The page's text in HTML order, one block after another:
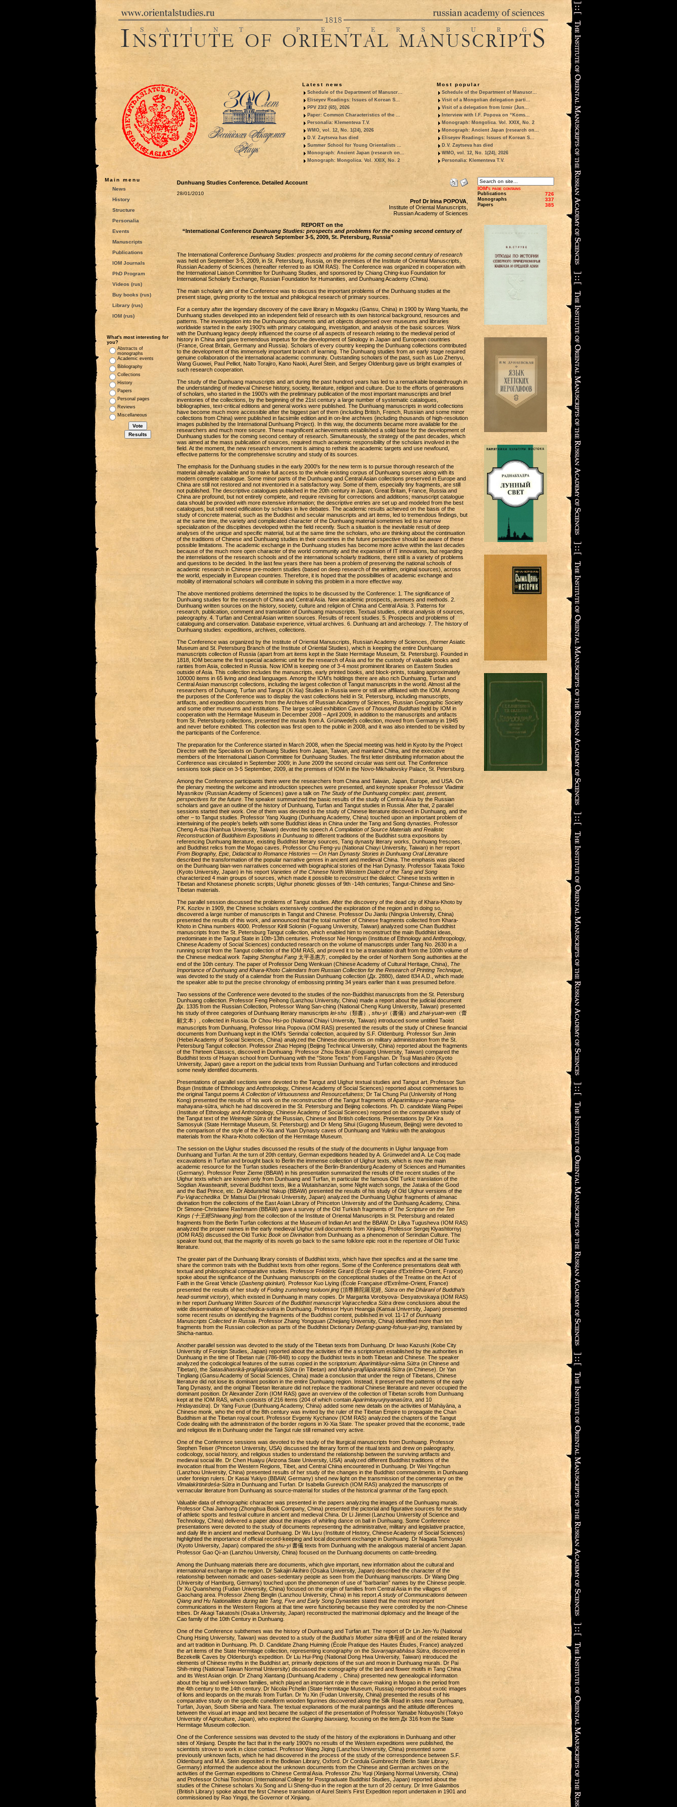
Latest news
Schedule of the Department of Manuscr...
Eliseyev Readings: Issues of Korean S...
PPV 23/2 (65), 2026
Paper: Common Characteristics of the ...
Personalia: Klementeva T.V.
WMO, vol. 12, No. 1(24), 2026
D.V. Zaytseva has died
Summer School for Young Orientalists ...
Monograph: Ancient Japan (research on...
Monograph: Mongolica. Vol. XXIX, No. 2
Most popular
Schedule of the Department of Manuscr...
Visit of a Mongolian delegation parti...
Visit of a delegation from Izmir (Jun...
Interview with I.F. Popova on “Koms...
Monograph: Mongolica. Vol. XXIX, No. 2
Monograph: Ancient Japan (research on...
Eliseyev Readings: Issues of Korean S...
D.V. Zaytseva has died
WMO, vol. 12, No. 1(24), 2026
Personalia: Klementeva T.V.
Main menu
News
History
Structure
Personalia
Events
Manuscripts
Publications
IOM Journals
PhD Program
Videos (rus)
Buy books (rus)
Library (rus)
IOM (rus)
What's most interesting for
you?
Abstracts of
monographs
Academic events
Bibliography
Collections
History
Papers
Personal pages
Reviews
Miscellaneous
Dunhuang Studies Conference. Detailed Account
28/01/2010
Prof Dr Irina POPOVA,
Institute of Oriental Manuscripts,
Russian Academy of Sciences
REPORT on the
“International Conference Dunhuang Studies: prospects and problems for the coming second century of
research September 3-5, 2009, St. Petersburg, Russia”
The International Conference Dunhuang Studies: prospects and problems for the coming second century of research
was held on September 3-5, 2009, in St. Petersburg, Russia, on the premises of the Institute of Oriental Manuscripts,
Russian Academy of Sciences (hereafter referred to as IOM RAS). The Conference was organized in cooperation with
the International Liaison Committee for Dunhuang Studies, and sponsored by Chiang Ching-kuo Foundation for
International Scholarly Exchange, Russian Foundation for Humanities, and Dunhuang Academy (China).
The main scholarly aim of the Conference was to discuss the important problems of the Dunhuang studies at the
present stage, giving priority to the textual and philological research of primary sources.
For a century after the legendary discovery of the cave library in Mogaoku (Gansu, China) in 1900 by Wang Yuanlu, the
Dunhuang studies developed into an independent field of research with its own historical background, resources and
patterns. The investigation into the Dunhuang documents and art objects dispersed over museums and libraries
worldwide started in the early 1900's with primary cataloguing, investigation, and analysis of the basic sources. Work
with the Dunhuang legacy deeply influenced the course of all aspects of research relating to the medieval period of
history in China and gave tremendous impetus for the development of Sinology in Japan and European countries
(France, Great Britain, Germany and Russia). Scholars of every country keeping the Dunhuang collections contributed
to the development of this immensely important branch of learning. The Dunhuang studies from an early stage required
genuine collaboration of the international academic community. Outstanding scholars of the past, such as Luo Zhenyu,
Wang Guowei, Paul Pelliot, Naito Torajiro, Kano Naoki, Aurel Stein, and Sergey Oldenburg gave us bright examples of
such research cooperation.
The study of the Dunhuang manuscripts and art during the past hundred years has led to a remarkable breakthrough in
the understanding of medieval Chinese history, society, literature, religion and culture. Due to the efforts of generations
of scholars, who started in the 1900's with the preliminary publication of the most important manuscripts and brief
inventories of the collections, by the beginning of the 21st century a large number of systematic catalogues,
bibliographies, text-critical editions and general works were published. The Dunhuang manuscripts in world collections
have become much more accessible after the biggest part of them (including British, French, Russian and some minor
collections from China) were published in facsimile edition and in on-line archives (including thousands of high-resolution
images published by the International Dunhuang Project). In this way, the documents became more available for the
researchers and much more secure. These magnificent achievements established a solid base for the development of
Dunhuang studies for the coming second century of research. Simultaneously, the strategy of the past decades, which
was aimed at the mass publication of sources, required much academic responsibility of the scholars involved in the
field. At the moment, the new research environment is aiming to rethink the academic targets and use newfound,
effective patterns for the comprehensive scrutiny and study of its sources.
The emphasis for the Dunhuang studies in the early 2000's for the new term is to pursue thorough research of the
material already available and to make full access to the whole existing corpus of Dunhuang sources along with its
modern complete catalogue. Some minor parts of the Dunhuang and Central Asian collections preserved in Europe and
China are still not restored and not inventoried in a satisfactory way. Some of them, especially tiny fragments, are still
not published. The descriptive catalogues published in the 20th century in Japan, Great Britain, France, Russia and
China are profound, but not entirely complete, and require revising for corrections and additions; manuscript catalogue
data should be provided with more extensive information; the descriptive entries are set up and modeled from the best
catalogues, but still need edification by scholars in live debates. The academic results achieved on the basis of the
study of concrete material, such as the Buddhist and secular manuscripts and art items, led to tremendous findings, but
at the same time, the variety and complicated character of the Dunhuang material sometimes led to a narrow
specialization of the disciplines developed within the field recently. Such a situation is the inevitable result of deep
analyses of the unique and specific material, but at the same time the scholars, who are thinking about the continuation
of the traditions of Chinese and Dunhuang studies in their countries in the future perspective should be aware of these
possible limitations. The academic exchange in the Dunhuang studies has become more active within the last decades
because of the much more open character of the world community and the expansion of IT innovations, but regarding
the interrelations of the research schools and of the international scholarly traditions, there still is a variety of problems
and questions to be decided. In the last few years there has been a problem of preserving the national schools of
academic research in Chinese pre-modern studies (based on deep research of the written, original sources), across
the world, especially in European countries. Therefore, it is hoped that the possibilities of academic exchange and
mobility of international scholars will contribute in solving this problem in a more effective way.
The above mentioned problems determined the topics to be discussed by the Conference: 1. The significance of
Dunhuang studies for the research of China and Central Asia. New academic prospects, avenues and methods. 2.
Dunhuang written sources on the history, society, culture and religion of China and Central Asia. 3. Patterns for
research, publication, comment and translation of Dunhuang manuscripts. Textual studies, critical analysis of sources,
paleography. 4. Turfan and Central Asian written sources. Results of recent studies. 5. Prospects and problems of
cataloguing and conservation. Database experience, virtual archives. 6. Dunhuang art and archeology. 7. The history of
Dunhuang studies: expeditions, archives, collections.
The Conference was organized by the Institute of Oriental Manuscripts, Russian Academy of Sciences, (former Asiatic
Museum and St. Petersburg Branch of the Institute of Oriental Studies), which is keeping the entire Dunhuang
manuscripts collection of Russia (apart from art items kept in the State Hermitage Museum, St. Petersburg). Founded in
1818, IOM became the first special academic unit for the research of Asia and for the custody of valuable books and
rarities from Asia, collected in Russia. Now IOM is keeping one of 3-4 most prominent libraries on Eastern Studies
outside of Asia. This collection includes the manuscripts, early printed books, and block-prints, totaling approximately
100000 items in 65 living and dead languages. Among the IOM’s holdings there are also rich Dunhuang, Turfan and
Central Asian manuscript collections, including the largest collection of Tangut manuscripts in the world. Almost all the
researchers of Duhuang, Turfan and Tangut (Xi Xia) Studies in Russia were or still are affiliated with the IOM. Among
the purposes of the Conference was to display the vast collections held in St. Petersburg, including manuscripts,
artifacts, and expedition documents from the Archives of Russian Academy of Sciences, Russian Geographic Society
and some other museums and institutions. The large scaled exhibition Caves of Thousand Buddhasheld by IOM in
cooperation with the Hermitage Museum in December 2008 – April 2009, in addition to the manuscripts and artifacts
from St. Petersburg collections, presented the murals from A. Grünwedel’s collection, moved from Germany in 1945
and never before exhibited. This collection was first open to the public in 2008, and it was also intended to be visited by
the participants of the Conference.
The preparation for the Conference started in March 2008, when the Special meeting was held in Kyoto by the Project
Director with the Specialists on Dunhuang Studies from Japan, Taiwan, and mainland China, and the executive
members of the International Liaison Committee for Dunhuang Studies. The first letter distributing information about the
Conference was circulated in September 2009; in June 2009 the second circular was sent out. The Conference
sessions took place on 3-5 September, 2009, at the premises of IOM in the Novo-Mikhailovsky Palace, St. Petersburg.
Among the Conference participants there were the researchers from China and Taiwan, Japan, Europe, and USA. On
the plenary meeting the welcome and introduction speeches were presented, and keynote speaker Professor Vladimir
Myasnikov (Russian Academy of Sciences) gave a talk on The Study of the Dunhuang complex: past, present,
perspectives for the future. The speaker summarized the basic results of the study of Central Asia by the Russian
scholars and gave an outline of the history of Dunhuang, Turfan and Tangut studies in Russia. After that, 2 parallel
sessions started their work. One of them was devoted to the study of Chinese literature discoved in Dunhuang, and the
other – to Tangut studies. Professor Yang Xiuqing (Dunhuang Academy, China) touched upon an important problem of
intertwining of the people’s beliefs with some Buddhist ideas in China under the Tang and Song dynasties. Professor
Cheng A-tsai (Nanhua University, Taiwan) devoted his speech A Compilation of Source Materials and Realistic
Reconstruction of Buddhism Expositions in Dunhuangto different traditions of the Buddhist sutra expositions by
referencing Dunhuang literature, existing Buddhist literary sources, Tang dynasty literary works, Dunhuang frescoes,
and Buddhist relics from the Mogao caves. Professor Chu Feng-yu (National Chiayi University, Taiwan) in her report
From Biography, Epic, Didactical to Romance Histories — On Han Dynasty Stories in Dunhuang Oral Literature
described the transformation of the popular narrative genres in ancient and medieval China. The emphasis was placed
on the Dunhuang bian-wen narratives concerned with biographical stories of the Han Dynasty. Professor Takata Tokio
(Kyoto University, Japan) in his report Varieties of the Chinese North Western Dialect of the Tang and Song
characterized 4 main groups of sources, which made it possible to reconstruct the dialect: Chinese texts written in
Tibetan and Khotanese phonetic scripts; Uighur phonetic glosses of 9th -14th centuries; Tangut-Chinese and Sino-
Tibetan materials.
The parallel session discussed the problems of Tangut studies. After the discovery of the dead city of Khara-Khoto by
P.K. Kozlov in 1909, the Chinese scholars extensively continued the exploration of the region and in doing so,
discovered a large number of manuscripts in Tangut and Chinese. Professor Du Jianlu (Ningxia University, China)
presented the results of this work, and announced that the total number of Chinese fragments collected from Khara-
Khoto in China numbers 4000. Professor Kirill Solonin (Foguang University, Taiwan) analyzed some Chan Buddhist
manuscripts from the St. Petersburg Tangut collection, which enabled him to reconstruct the main Buddhist ideas,
predominate in the Tangut State in 10th-13th centuries. Professor Nie Hongyin (Institute of Ethnology and Anthropology,
Chinese Academy of Social Sciences) conducted research on the volume of manuscripts under Tang No. 2630 in a
running script from the Tangut collection of the IOM RAS, and proved it to be a translation draft from the 100th volume of
the Chinese medical work Taiping Shenghui Fang太平圣惠方, compiled by the order of Northern Song authorities at the
end of the 10th century. The paper of Professor Deng Wenkuan (Chinese Academy of Cultural Heritage, China),
The
Importance of Dunhuang and Khara-Khoto Calendars from Russian Collection for the Research of Printing Technique,
was devoted to the study of a calendar from the Russian Dunhuang collection (Дx. 2880), dated 834 A.D., which made
the speaker able to put the precise chronology of embossing printing 34 years earlier than it was presumed before.
Two sessions of the Conference were devoted to the studies of the non-Buddhist manuscripts from the St. Petersburg
Dunhuang collection. Professor Feng Peihong (Lanzhou University, China) made a report about the judicial document
Дx. 1335 from the Russian Collection, Professor Wang San-ching (National Cheng Kung University, Taiwan) presented
his study of three categories of Dunhuang literary manuscripts lei-shu（類書）, shu-yi（書儀）and zhai-yuan-wen（齋
願文本）, collected in Russia. Dr Chou Hsi-po (National Chiayi University, Taiwan) introduced some untitled Taoist
manuscripts from Dunhuang, Professor Irina Popova (IOM RAS) presented the results of the study of Chinese financial
documents from Dunhuang kept in the IOM’s ‘Serindia’ collection, acquired by S.F. Oldenburg. Professor Sun Jimin
(Hebei Academy of Social Sciences, China) analyzed the Chinese documents on military administration from the St.
Petersburg Tangut collection. Professor Zhao Heping (Beijing Technical University, China) reported about the fragments
of the Thirteen Classics, discoved in Dunhuang. Professor Zhou Bokan (Foguang University, Taiwan) compared the
Buddhist texts of Huayan school from Dunhuang with the “Stone Texts” from Fangshan. Dr Tsuji Masahiro (Kyoto
University, Japan) gave a report on the judicial texts from Russian Dunhuang and Turfan collections and introduced
some newly identified documents.
Presentations of parallel sections were devoted to the Tangut and Uighur textual studies and Tangut art. Professor Sun
Bojun (Institute of Ethnology and Anthropology, Chinese Academy of Social Sciences) reported about commentaries to
the original Tangut poems A Collection of Virtuousness and Resourcefulness; Dr Tai Chung Pui (University of Hong
Kong) presented the results of his work on the reconstruction of the Tangut fragments of Aparimitayur-jnana-nama-
mahayana-sūtra, which he had discovered in the St. Petersburg and Beijing collections. Ph. D. candidate Wang Peipei
(Institute of Ethnology and Anthropology, Chinese Academy of Social Sciences) reported on the comparative study of
the Tangut text of the Weimojie Sūtraof the Russian, Chinese and British collections. Presentations by Dr Kira
Samosyuk (State Hermitage Museum, St. Petersburg) and Dr Meng Sihui (Gugong Museum, Beijing) were devoted to
the comparison of the style of the Xi-Xia and Yuan Dynasty caves of Dunhuang and Yulinku with the analogous
materials from the Khara-Khoto collection of the Hermitage Museum.
The session on the Uighur studies discussed the results of the study of the documents in Uighur language from
Dunhuang and Turfan. At the turn of 20th century, German expeditions headed by A. Grünwedel and A. Le Coq made
excavations in Turfan and brought back to Berlin the immense collection of Uighur texts, which is now the main
academic resource for the Turfan studies reseachers of the Berlin-Brandenburg Academy of Sciences and Humanities
(Germany). Professor Peter Zieme (BBAW) in his presentation summarized the results of the recent studies of the
Uighur texts which are known only from Dunhuang and Turfan, in particular the famous Old Turkic translation of the
Sogdian Xwastwanift, several Buddhist texts, like a Wutaishanzan, some Night watch songs, the Jataka of the Good
and the Bad Prince, etc. Dr Abdurishid Yakup (BBAW) presented the results of his study of Old Uighur versions of the
Fu-Vajracchedika. Dr Matsui Dai (Hirosaki University, Japan) analyzed the Dunhuang Uighur fragments of almanac
divination from the collections of the East Asian Library of Princeton University and of the Dunhuang Academy, China.
Dr Simone-Christiane Rashmann (BBAW) gave a survey of the Old Turkish fragments ofThe Scripture on the Ten
Kings (十王經Shiwang jing) from the collection of the Institute of Oriental Manuscripts in St. Petersburg and related
fragments from the Berlin Turfan collections at the Museum of Indian Art and the BBAW. Dr Liliya Tugusheva (IOM RAS)
analyzed the proper names in the early medieval Uighur civil documents from Xinjiang. Professor Sergej Klyashtornyj
(IOM RAS) discussed the Old Turkic Book on Divinationfrom Dunhuang as a phenomenon of Serindian Culture. The
speaker found out, that the majority of its novels go back to the same folklore epic root in the repertoire of Old Turkic
literature.
The greater part of the Dunhuang library consists of Buddhist texts, which have their specifics and at the same time
share the common traits with the Buddhist texts from other regions. Some of the Conference presentations dealt with
textual and philosophical comparative studies. Professor Frédéric Girard (École Française d’Extrême-Orient, France)
spoke about the significance of the Dunhuang manuscripts on the conceptional studies of the Treatise on the Act of
Faith in the Great Vehicle (Dasheng qixinlun). Professor Kuo Liying (École Française d’Extrême-Orient, France)
presented the results of her study of Foding zunsheng tuoluoni jing(頂尊勝陀羅尼經, Sūtra on the Dhāranī of Buddha’s
head-summit victory), which existed in Dunhuang in many copies. Dr Margarita Vorobyova- Desyatovskaya (IOM RAS)
in her report Dunhuang Written Sources of the Buddhist manuscript Vajracchedica Sūtradrew conclusions about the
wide dissemination of Vajracchedica-sutra in Dunhuang. Professor Hyun Heangja (Kansai University, Japan) presented
some recent results on identifying the fragments of the Buddhist content, published in vol. 11-17 of Dunhuang
Manuscripts Collected in Russia. Professor Zhang Yongquan (Zhejiang University, China) identified more than ten
fragments from the Russian collection as parts of the Buddhist Dictionary Defang-guang-fohua-yan-jing, translated by
Shicha-nantuo.
Another parallel session was devoted to the study of the Tibetan texts from Dunhuang. Dr Iwao Kazushi (Kobe City
University of Foreign Studies, Japan) reported about the activities of the a scriptorium established by the authorities in
Dunhuang in the time of Tibetan rule (786-848) to copy the Buddhist texts in both Tibetan and Chinese. The speaker
analyzed the codicological features of the sutras copied in the scriptorium: Aparimitāyur-nāma Sūtra(in Chinese and
Tibetan), the Śatasāhasrikā-prajñāpāramitā Sūtra(in Tibetan) and Mahā-prajñāpāramitā Sūtra(in Chinese). Dr Yan
Tingliang (Gansu Academy of Social Sciences, China) made a conclusion that under the reign of Tibetans, Chinese
literature did not lose its dominant position in the entire Dunhuang region. Instead, it preserved the patterns of the early
Tang Dynasty, and the original Tibetan literature did not replace the traditional Chinese literature and never occupied the
dominant position. Dr Alexander Zorin (IOM RAS) gave an overview of the collection of Tibetan scrolls from Dunhuang
kept at the IOM RAS, which consists of 216 items (204 of which contain Aparimitayurjnyanasūtra, and 10
Hridayasūtra). Dr Yang Fuxue (Dunhuang Academy, China) added some new details on the activities of Mahāyāna, a
Chinese monk, who the end of the 8th century was invited by the ruler of the Tibetan Empire to propagate the Chan
Buddhism at the Tibetan royal court. Professor Evgeniy Kychanov (IOM RAS) analyzed the chapters of the Tangut
Code dealing with the administration of the border regions in Xi-Xia State. The speaker proved that the economic, trade
and religious life in Dunhuang under the Tangut rule still remained very active.
One of the Conference sessions was devoted to the study of the liturgical manuscripts from Dunhuang. Professor
Stephen Teiser (Princeton University, USA) discussed the literary form of the ritual texts and drew on paleography,
codicology, social history, and religious studies to understand the relationship between the surviving artifacts and
medieval social life. Dr Chen Huaiyu (Arizona State University, USA) analyzed different Buddhist traditions of the
invocation ritual from the Western Regions, Tibet, and Central China encountered in Dunhuang. Dr Wei Yingchun
(Lanzhou University, China) presented results of her study of the changes in the Buddhist commandments in Dunhuang
under foreign rulers. Dr Kasai Yukiyo (BBAW, Germany) shed new light on the transmission of the commentary on the
Vimalakīrtinirdeśa-Sūtrain Dunhuang and Turfan. Dr Isabella Gurevich (IOM RAS) analyzed the manuscripts of
vernacular literature from Dunhuang as source-material for studies of the historical grammar of the Tang epoch.
Valuable data of ethnographic character was presented in the papers analyzing the images of the Dunhuang murals.
Professor Chai Jianhong (Zhonghua Book Company, China) presented the pictorial and figurative sources for the study
of athletic sports and festival culture in ancient and medieval China. Dr Li Jinmei (Lanzhou University of Science and
Technology, China) delivered a paper about the images of whirling dance on ball in Dunhuang. Some Conference
presentations were devoted to the study of documents representing the administrative, military and legislative practice,
and daily life in ancient and medieval Dunhuang. Dr Wu Liyu (Institute of History, Chinese Academy of Social Sciences)
highlighted the importance of official record-keeping and local document exchange in Dunhuang. Dr Nagata Tomoyuki
(Kyoto University, Japan) compared the shu-yi書儀 texts from Dunhuang with the analogous material of ancient Japan.
Professor Gao Qi-an (Lanzhou University, China) focused on the Dunhuang documents on cattle-breeding.
Among the Dunhuang materials there are documents, which give important, new information about the cultural and
international exchange in the region. Dr Sakajiri Akihiro (Osaka University, Japan) described the character of the
relationship between nomadic and oases-sedentary people as seen from the Dunhuang manuscripts. Dr Wang Ding
(University of Hamburg, Germany) touched upon the phenomenon of use of “barbarian” names by the Chinese people.
Dr Xu Quansheng (Fudan University, China) focused on the origin of families from Central Asia in the villages of
Gaochang area. Professor Zheng Binglin (Lanzhou University, China) in his report A study of Communications between
Qiang and Hu Nationalities during late Tang, Five and Early Song Dynastiesstated that the most important
communications in the Western Regions at that time were functioning because they were controlled by the non-Chinese
tribes. Dr Akagi Takatoshi (Osaka University, Japan) reconstructed the matrimonial diplomacy and the lineage of the
Cao family of the 10th Century in Dunhuang.
One of the Conference subthemes was the history of Dunhuang and Turfan art. The report of Dr Lin Jen-Yu (National
Chung Hsing University, Taiwan) was devoted to a study of the Buddha's Mother sūtra佛母經 and of the related literary
and art tradition in Dunhuang. Ph. D. Candidate Zhang Huiming (École Pratique des Hautes Études, France) analyzed
the art items of the State Hermitage collection, representing iconography on the Suvarņaprabhāsa Sūtra, discovered in
Bezekelik Caves by Oldenburg’s expedition. Dr Liu Hui-Ping (National Dong Hwa University, Taiwan) introduced the
elements of Chinese myths in the Buddhist art, primarily depictions of the sun and moon in Dunhuang murals. Dr Pai
Shih-ming (National Taiwan Normal University) discussed the iconography of the bird and flower motifs in Tang China
and its West Asian origin. Dr Zhang Xiantang (Dunhuang Academy，China) presented new genealogical information
about the big and well-known families, which played an important role in the cave-making in Mogao in the period from
the 4th century to the 14th century. Dr Nicolai Pchelin (State Hermitage Museum, Russia) reported about exotic images
of lions and leopards on the murals from Turfan. Dr Yu Xin (Fudan University, China) presented the results of his
comparative study on the specific cuneiform wooden figurines discovered along the Silk Road in sites near Dunhuang,
Turfan, Juyan, South Siberia and Nara. The textual explanations of the mural paintings and the attitude differences
between the visual art image and text became the subject of the presentation of Professor Yamabe Nobuyoshi (Tokyo
University of Agriculture, Japan), who explored the Guanjing bianxiang, focusing on the item Дх 316 from the State
Hermitage Museum collection.
One of the Conference sessions was devoted to the study of the history of the explorations in Dunhuang and other
sites of Xinjiang. Despite the fact that in the early 1900's no results of the Western expeditions were published, the
scientists strove to work in close contact. Professor Wang Jiqing (Lanzhou University, China) presented some
previously unknown facts, which he had discovered in the process of the study of the correspondence between S.F.
Oldenburg and M.A. Stein deposited in the Bodleian Library, Oxford. Dr Cordula Gumbrecht (Berlin State Library,
Germany) informed the audience about the unknown documents from the Chinese and German archives on the
activities of the German expeditions to Chinese Central Asia. Professor Zhu Yuqi (Xinjiang Normal University, China)
and Professor Ochiai Toshinori (International College for Postgraduate Buddhist Studies, Japan) reported about the
studies of the Chinese scholars Xu Song and Li Sheng-duo in the region at the turn of 20 century. Dr Imre Galambos
(British Library) spoke about the first Chinese translation of Aurel Stein’s First Expedition report undertaken in 1901 and
commissioned by Rao Yingqi, the Governor of Xinjiang.
IOM's page contains
Publications 726
Monographs 337
Papers 385